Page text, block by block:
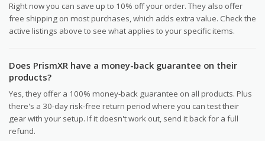
Right now you can save up to 10% off your order. They also offer
free shipping on most purchases, which adds extra value. Check the
active listings above to see what applies to your specific items.
Does PrismXR have a money-back guarantee on their
products?
Yes, they offer a 100% money-back guarantee on all products. Plus
there's a 30-day risk-free return period where you can test their
gear with your setup. If it doesn't work out, send it back for a full
refund.